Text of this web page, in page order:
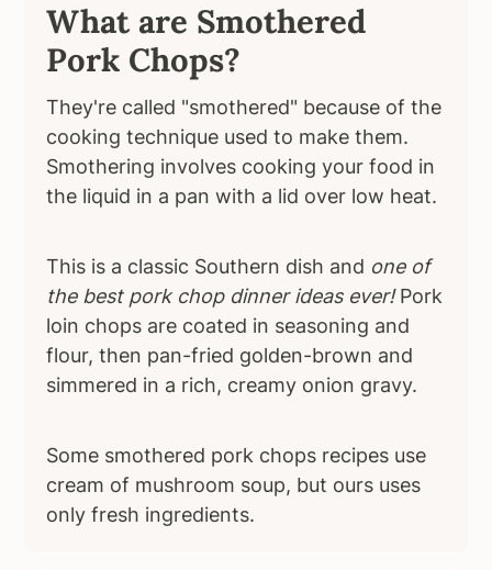
What are Smothered
Pork Chops?
They're called "smothered" because of the
cooking technique used to make them.
Smothering involves cooking your food in
the liquid in a pan with a lid over low heat.
This is a classic Southern dish and one of
the best pork chop dinner ideas ever!Pork
loin chops are coated in seasoning and
flour, then pan-fried golden-brown and
simmered in a rich, creamy onion gravy.
Some smothered pork chops recipes use
cream of mushroom soup, but ours uses
only fresh ingredients.